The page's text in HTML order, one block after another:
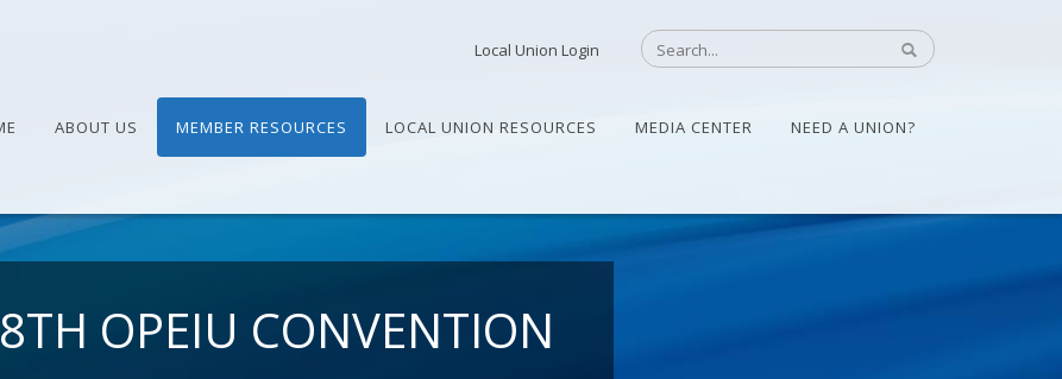
Local Union Login
ABOUT US MEMBER RESOURCES LOCAL UNION RESOURCES MEDIA CENTER NEED A UNION?
OPEIU CONVENTION